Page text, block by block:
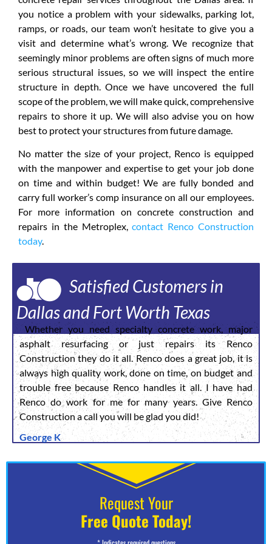
you notice a problem with your sidewalks, parking lot,
ramps, or roads, our team won’t hesitate to give you a
visit and determine what’s wrong. We recognize that
seemingly minor problems are often signs of much more
serious structural issues, so we will inspect the entire
structure in depth. Once we have uncovered the full
scope of the problem, we will make quick, comprehensive
repairs to shore it up. We will also advise you on how
best to protect your structures from future damage.
No matter the size of your project, Renco is equipped
with the manpower and expertise to get your job done
on time and within budget! We are fully bonded and
carry full worker’s comp insurance on all our employees.
For more information on concrete construction and
repairs in the Metroplex,contact Renco Construction
today.
Satisfied Customers in
Dallas and Fort Worth Texas
Whether you need specialty concrete work, major
asphalt resurfacing or just repairs its Renco
Construction they do it all. Renco does a great job, it is
always high quality work, done on time, on budget and
trouble free because Renco handles it all. I have had
Renco do work for me for many years. Give Renco
Construction a call you will be glad you did!
George K
Request Your
Free Quote Today!